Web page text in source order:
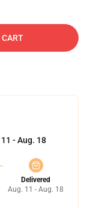
CART
- Aug. 18
Delivered
Aug. 11 - Aug. 18